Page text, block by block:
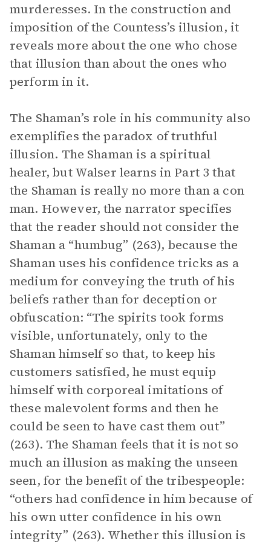
murderesses. In the construction and
imposition of the Countess’s illusion, it
reveals more about the one who chose
that illusion than about the ones who
perform in it.
The Shaman’s role in his community also
exemplifies the paradox of truthful
illusion. The Shaman is a spiritual
healer, but Walser learns in Part 3 that
the Shaman is really no more than a con
man. However, the narrator specifies
that the reader should not consider the
Shaman a “humbug” (263), because the
Shaman uses his confidence tricks as a
medium for conveying the truth of his
beliefs rather than for deception or
obfuscation: “The spirits took forms
visible, unfortunately, only to the
Shaman himself so that, to keep his
customers satisfied, he must equip
himself with corporeal imitations of
these malevolent forms and then he
could be seen to have cast them out”
(263). The Shaman feels that it is not so
much an illusion as making the unseen
seen, for the benefit of the tribespeople:
“others had confidence in him because of
his own utter confidence in his own
integrity” (263). Whether this illusion is